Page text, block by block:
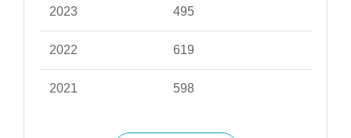
2023 495
2022 619
2021 598